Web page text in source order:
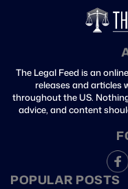
The Legal Feed is an
releases and articles
throughout the US.
advice, and content
POPULAR POSTS